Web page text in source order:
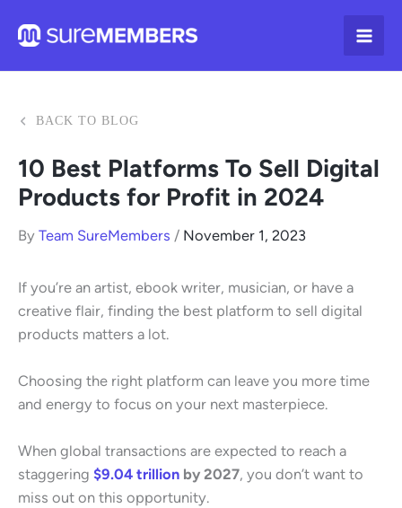
BACK TO BLOG
10 Best Platforms To Sell Digital
Products for Profit in 2024
By Team SureMembers / November 1, 2023
If you’re an artist, ebook writer, musician, or have a
creative flair, finding the best platform to sell digital
products matters a lot.
Choosing the right platform can leave you more time
and energy to focus on your next masterpiece.
When global transactions are expected to reach a
staggering $9.04 trillion by 2027, you don’t want to
miss out on this opportunity.